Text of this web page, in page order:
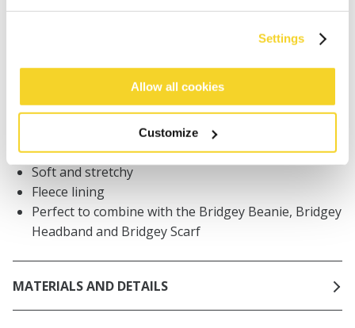
Settings
Allow all cookies
Customize
Netherlands
Mittens with knitted pattern for women
59% recycled polyester
Soft and stretchy
Fleece lining
Perfect to combine with the Bridgey Beanie, Bridgey
Headband and Bridgey Scarf
MATERIALS AND DETAILS